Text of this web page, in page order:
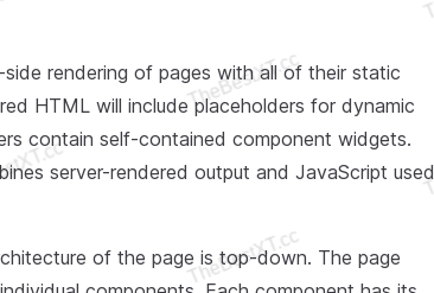
rendering of pages with all of their static
HTML will include placeholders for dynamic
contain self-contained component widgets.
server-rendered output and JavaScript used
of the page is top-down. The page